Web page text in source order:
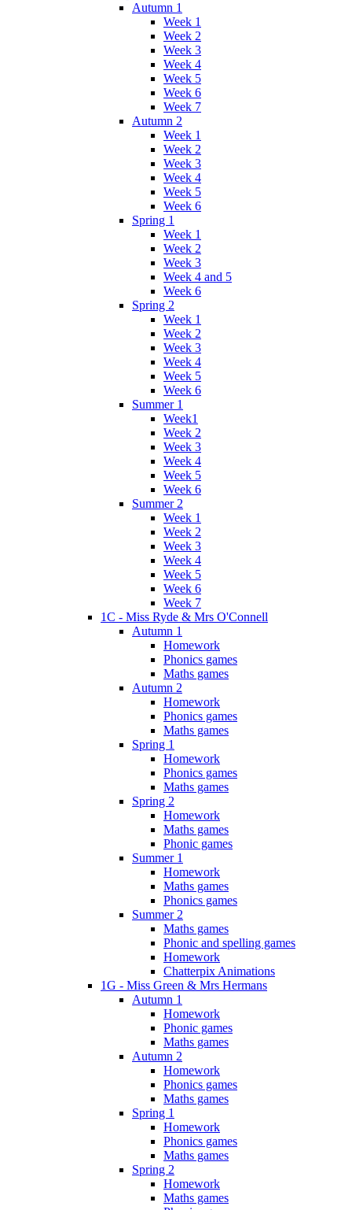
Autumn 1
Week 1
Week 2
Week 3
Week 4
Week 5
Week 6
Week 7
Autumn 2
Week 1
Week 2
Week 3
Week 4
Week 5
Week 6
Spring 1
Week 1
Week 2
Week 3
Week 4 and 5
Week 6
Spring 2
Week 1
Week 2
Week 3
Week 4
Week 5
Week 6
Summer 1
Week1
Week 2
Week 3
Week 4
Week 5
Week 6
Summer 2
Week 1
Week 2
Week 3
Week 4
Week 5
Week 6
Week 7
1C - Miss Ryde & Mrs O'Connell
Autumn 1
Homework
Phonics games
Maths games
Autumn 2
Homework
Phonics games
Maths games
Spring 1
Homework
Phonics games
Maths games
Spring 2
Homework
Maths games
Phonic games
Summer 1
Homework
Maths games
Phonics games
Summer 2
Maths games
Phonic and spelling games
Homework
Chatterpix Animations
1G - Miss Green & Mrs Hermans
Autumn 1
Homework
Phonic games
Maths games
Autumn 2
Homework
Phonics games
Maths games
Spring 1
Homework
Phonics games
Maths games
Spring 2
Homework
Maths games